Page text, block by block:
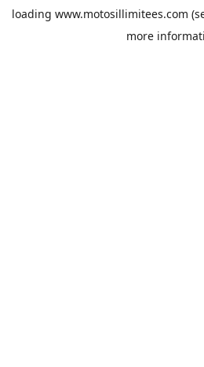
loading www.motosillimitees.com
more